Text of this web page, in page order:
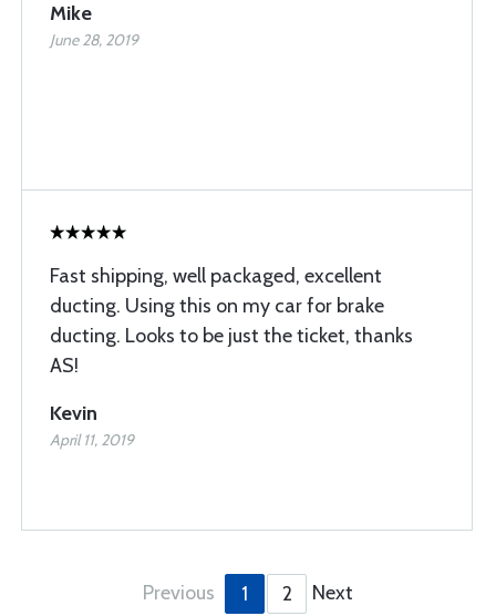
Mike
June 28, 2019
Fast shipping, well packaged, excellent
ducting. Using this on my car for brake
ducting. Looks to be just the ticket, thanks
AS!
Kevin
April 11, 2019
Previous 1 2 Next